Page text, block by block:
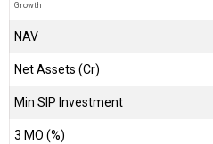
Growth
NAV
Net Assets (Cr)
Min SIP Investment
3 MO (%)